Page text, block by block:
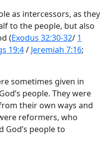
as intercessors, as they
to the people, but also
(Exodus 32:30-32/ 1
19:4/ Jeremiah 7:16;
sometimes given in
people. They were
their own ways and
reformers, who
God’s people to